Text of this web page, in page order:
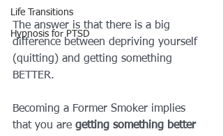
Life Transitions
Hypnosis for PTSD
The answer is that there is a big
difference between depriving yourself
(quitting) and getting something
BETTER.
Becoming a Former Smoker implies
that you are getting something better